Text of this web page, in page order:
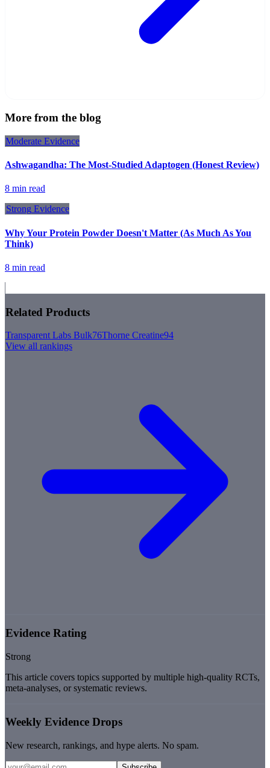
More from the blog
Moderate Evidence
Ashwagandha: The Most-Studied Adaptogen (Honest Review)
8 min read
Strong Evidence
Why Your Protein Powder Doesn't Matter (As Much As You
Think)
8 min read
Related Products
Transparent Labs Bulk76Thorne Creatine94
View all rankings
Evidence Rating
Strong
This article covers topics supported by multiple high-quality RCTs,
meta-analyses, or systematic reviews.
Weekly Evidence Drops
New research, rankings, and hype alerts. No spam.